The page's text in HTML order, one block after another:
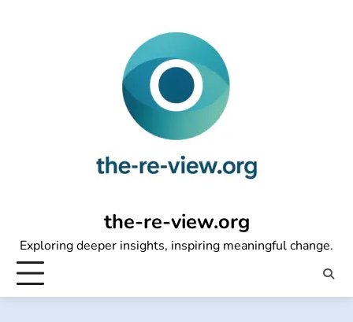
the-re-view.org
Exploring deeper insights, inspiring meaningful change.